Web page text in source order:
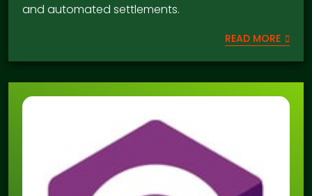
and automated settlements.
READ MORE